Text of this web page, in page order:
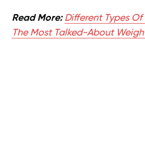
Read More: Different Types
The Most Talked-About